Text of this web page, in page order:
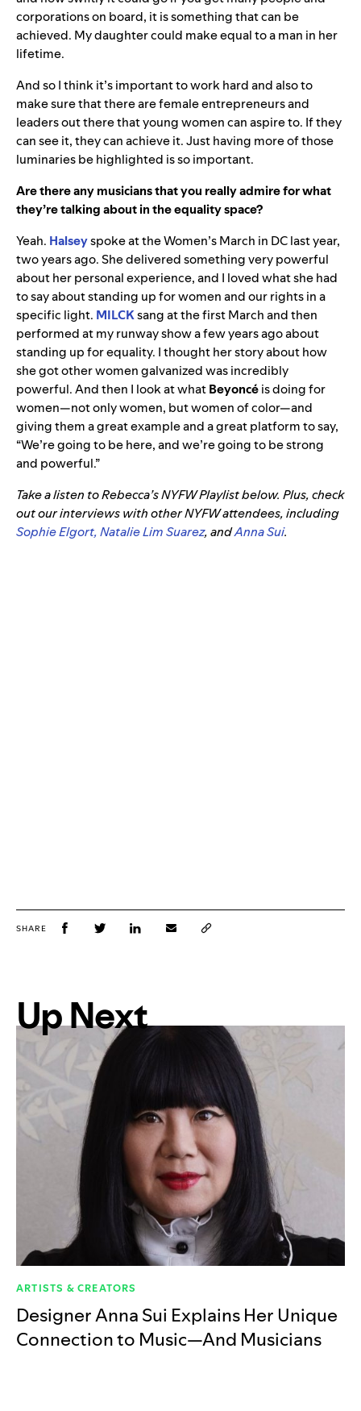
corporations on board, it is something that can be
achieved. My daughter could make equal to a man in her
lifetime.
And so I think it’s important to work hard and also to
make sure that there are female entrepreneurs and
leaders out there that young women can aspire to. If they
can see it, they can achieve it. Just having more of those
luminaries be highlighted is so important.
Are there any musicians that you really admire for what
they’re talking about in the equality space?
Yeah. Halseyspoke at the Women’s March in DC last year,
two years ago. She delivered something very powerful
about her personal experience, and I loved what she had
to say about standing up for women and our rights in a
specific light. MILCKsang at the first March and then
performed at my runway show a few years ago about
standing up for equality. I thought her story about how
she got other women galvanized was incredibly
powerful. And then I look at whatBeyoncéis doing for
women—not only women, but women of color—and
giving them a great example and a great platform to say,
“We’re going to be here, and we’re going to be strong
and powerful.”
Take a listen to Rebecca’s NYFW Playlist below. Plus, check
out our interviews with other NYFW attendees, including
Sophie Elgort,Natalie Lim Suarez, andAnna Sui.
SHARE
Up Next
ARTISTS & CREATORS
Designer Anna Sui Explains Her Unique
Connection to Music—And Musicians